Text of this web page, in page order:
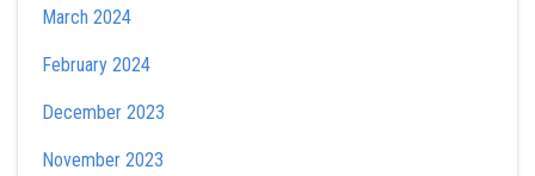
March 2024
February 2024
December 2023
November 2023